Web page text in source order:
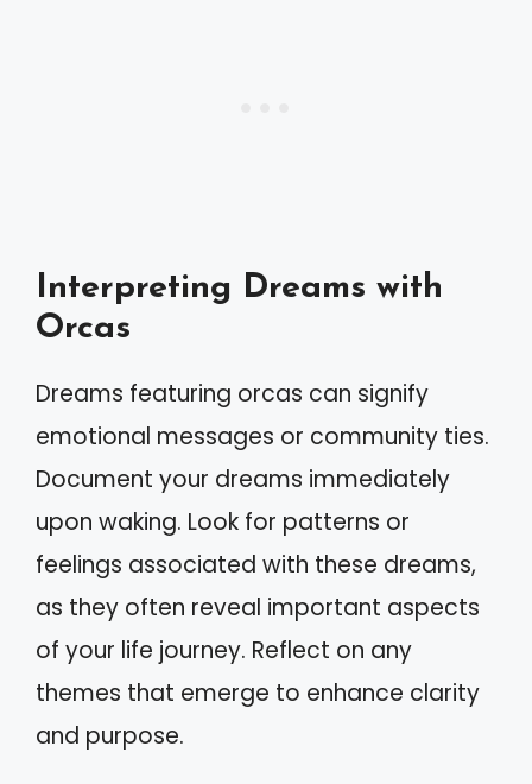
Interpreting Dreams with
Orcas
Dreams featuring orcas can signify
emotional messages or community ties.
Document your dreams immediately
upon waking. Look for patterns or
feelings associated with these dreams,
as they often reveal important aspects
of your life journey. Reflect on any
themes that emerge to enhance clarity
and purpose.